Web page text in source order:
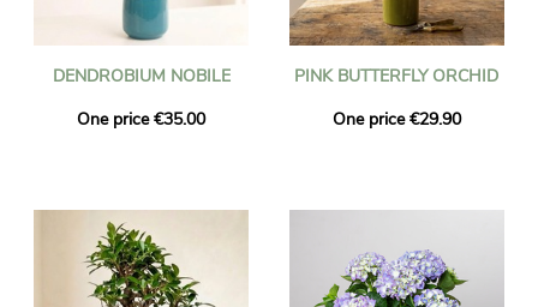
DENDROBIUM NOBILE
One price €35.00
PINK BUTTERFLY ORCHID
One price €29.90